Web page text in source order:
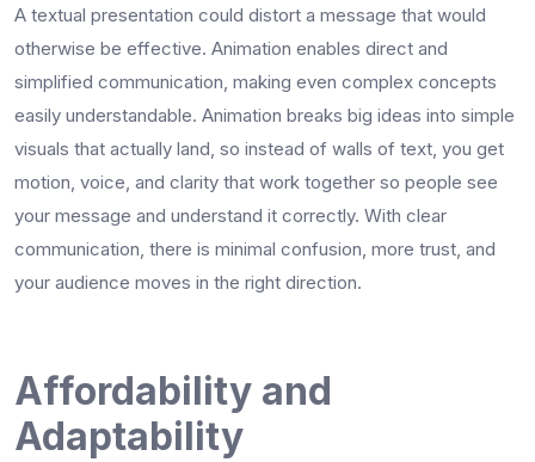
A textual presentation could distort a message that would
otherwise be effective. Animation enables direct and
simplified communication, making even complex concepts
easily understandable. Animation breaks big ideas into simple
visuals that actually land, so instead of walls of text, you get
motion, voice, and clarity that work together so people see
your message and understand it correctly. With clear
communication, there is minimal confusion, more trust, and
your audience moves in the right direction.
Affordability and
Adaptability